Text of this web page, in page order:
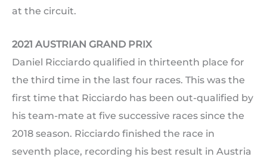
at the circuit.
2021 AUSTRIAN GRAND PRIX
Daniel Ricciardo qualified in thirteenth place for
the third time in the last four races. This was the
first time that Ricciardo has been out-qualified by
his team-mate at five successive races since the
2018 season. Ricciardo finished the race in
seventh place, recording his best result in Austria